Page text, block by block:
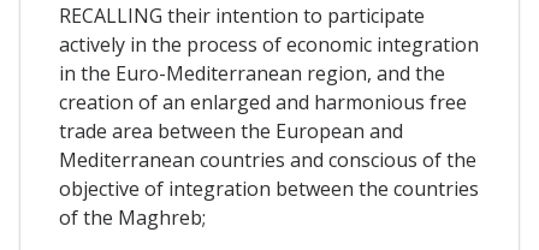
RECALLING their intention to participate
actively in the process of economic integration
in the Euro-Mediterranean region, and the
creation of an enlarged and harmonious free
trade area between the European and
Mediterranean countries and conscious of the
objective of integration between the countries
of the Maghreb;